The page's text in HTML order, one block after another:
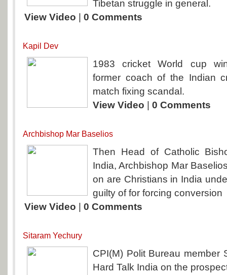
Tibetan struggle in general.
View Video
0 Comments
Kapil Dev
1983 cricket World cup
former coach of the Indian
match fixing scandal.
View Video
0 Comments
Archbishop Mar Baselios
Then Head of Catholic
India, Archbishop Mar
on are Christians in India
guilty of for forcing conversion
View Video
0 Comments
Sitaram Yechury
CPI(M) Polit Bureau member
Hard Talk India on the